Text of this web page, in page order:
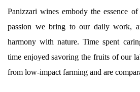
Panizzari wines embody the essence
passion we bring to our daily work,
harmony with nature. Time spent
time enjoyed savoring the fruits of our
from low-impact farming and are